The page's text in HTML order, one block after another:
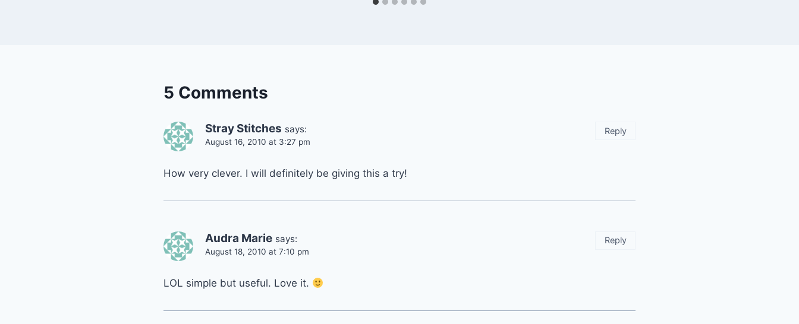
5 Comments
Stray Stitches says:
August 16, 2010 at 3:27 pm
How very clever. I will definitely be giving this a try!
Reply
Audra Marie says:
August 18, 2010 at 7:10 pm
LOL simple but useful. Love it.
Reply